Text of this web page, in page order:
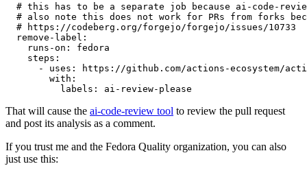
# this has to be a separate job because ai-code-
# also note this does not work for PRs from forks
# https://codeberg.org/forgejo/forgejo/issues/10733
remove-label :
runs-on :
fedora
steps :
-
uses :
https://github.com/actions-ecosystem/action-
with :
labels : ai-review-please
That will cause the ai-code-review tool to review the pull request
and post its analysis as a comment.
If you trust me and the Fedora Quality organization, you can also
just use this: